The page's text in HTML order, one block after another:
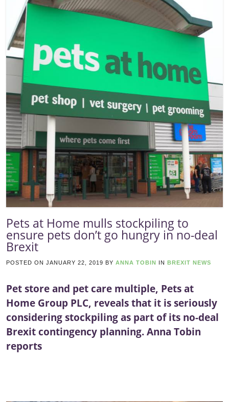
Pets at Home mulls stockpiling to
ensure pets don’t go hungry in no-deal
Brexit
POSTED ON JANUARY 22, 2019 BY ANNA TOBIN IN BREXIT NEWS
Pet store and pet care multiple, Pets at
Home Group PLC, reveals that it is seriously
considering stockpiling as part of its no-deal
Brexit contingency planning. Anna Tobin
reports